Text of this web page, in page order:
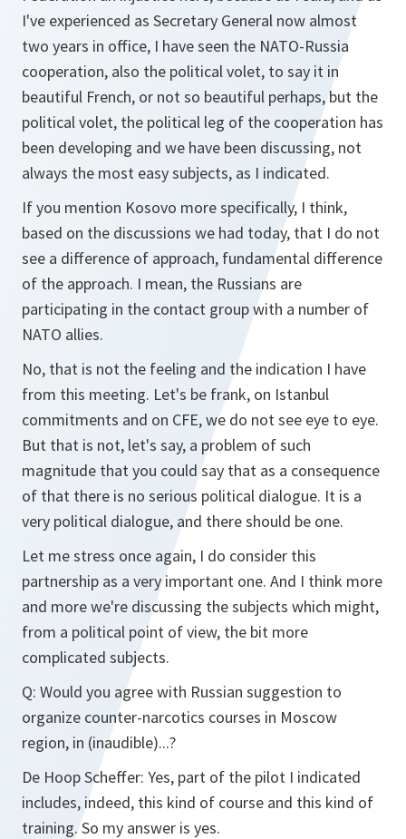
I've experienced as Secretary General now almost
two years in office, I have seen the NATO-Russia
cooperation, also the political volet, to say it in
beautiful French, or not so beautiful perhaps, but the
political volet, the political leg of the cooperation has
been developing and we have been discussing, not
always the most easy subjects, as I indicated.
If you mention Kosovo more specifically, I think,
based on the discussions we had today, that I do not
see a difference of approach, fundamental difference
of the approach. I mean, the Russians are
participating in the contact group with a number of
NATO allies.
No, that is not the feeling and the indication I have
from this meeting. Let's be frank, on Istanbul
commitments and on CFE, we do not see eye to eye.
But that is not, let's say, a problem of such
magnitude that you could say that as a consequence
of that there is no serious political dialogue. It is a
very political dialogue, and there should be one.
Let me stress once again, I do consider this
partnership as a very important one. And I think more
and more we're discussing the subjects which might,
from a political point of view, the bit more
complicated subjects.
Q: Would you agree with Russian suggestion to
organize counter-narcotics courses in Moscow
region, in (inaudible)...?
De Hoop Scheffer: Yes, part of the pilot I indicated
includes, indeed, this kind of course and this kind of
training. So my answer is yes.